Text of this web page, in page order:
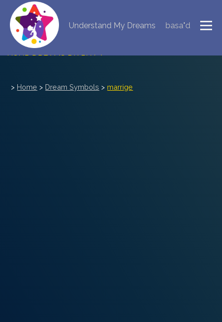
Understand My Dreams
basa"d
NEW DREAM INTERPRETATION
YOUR DREAMS DIARY (0)
DREAM SYMBOLS DICTIONARY
> Home > Dream Symbols > marrige